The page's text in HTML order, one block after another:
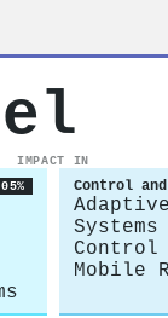
IMPACT IN
Control
Systems
Control
Mobile